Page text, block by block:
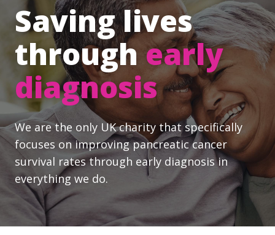
Saving lives
throughearly
diagnosis
We are the only UK charity that specifically
focuses on improving pancreatic cancer
survival rates through early diagnosis in
everything we do.